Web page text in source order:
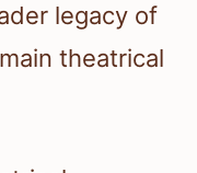
legacy of
theatrical